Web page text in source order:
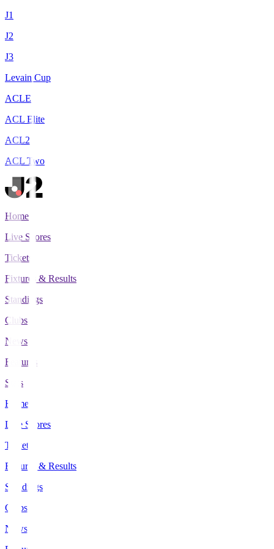
J1
J2
J3
Levain Cup
ACLE
ACL Elite
ACL2
ACL Two
Home
Live Scores
Tickets
Fixtures & Results
Standings
Clubs
News
Features
Stats
Home
Live Scores
Tickets
Fixtures & Results
Standings
Clubs
News